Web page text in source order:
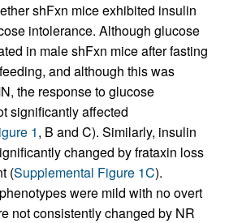
shFxn mice exhibited insulin
intolerance. Although glucose
in male shFxn mice after fasting
and although this was
the response to glucose
significantly affected
1, B and C). Similarly, insulin
changed by frataxin loss
(Supplemental Figure 1C).
were mild with no overt
not consistently changed by NR